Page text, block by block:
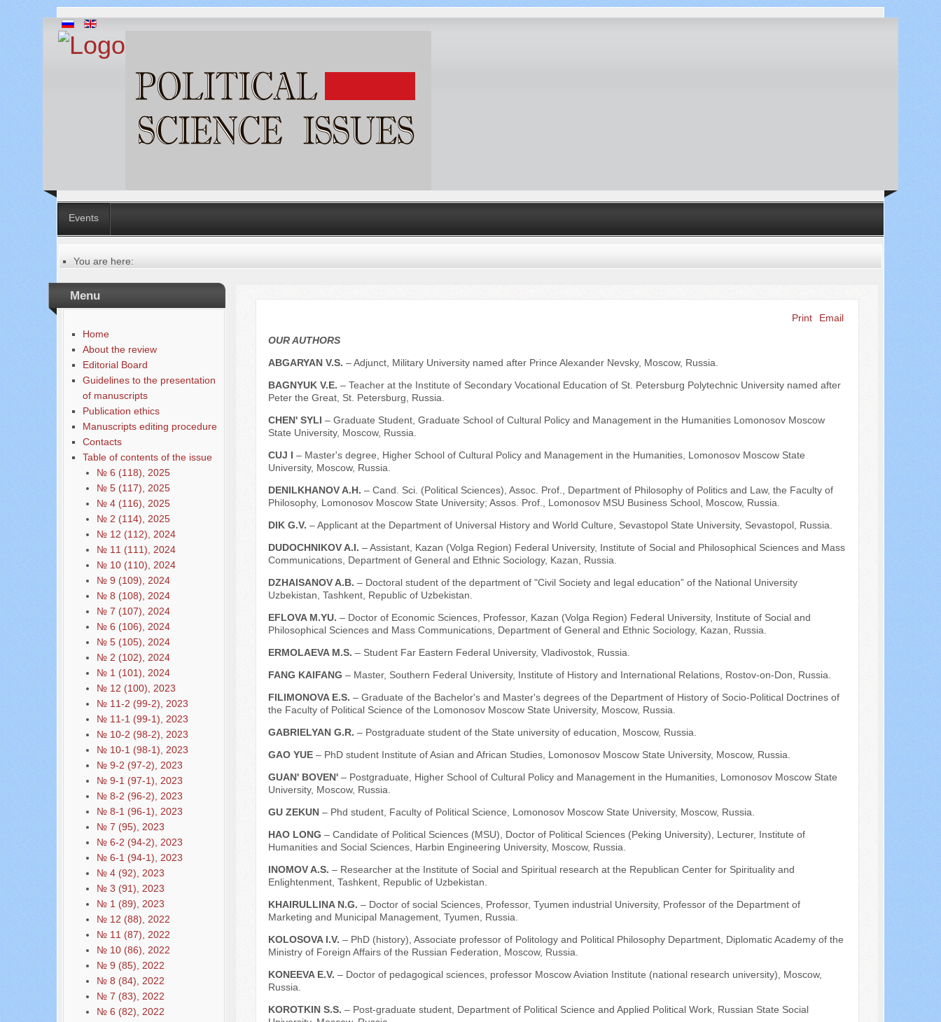
Events
You are here:
Русский
Содержание выпусков
Our authors № 7-2023
Menu
Home
About the review
Editorial Board
Guidelines to the presentation
of manuscripts
Publication ethics
Manuscripts editing procedure
Contacts
Table of contents of the issue
№ 6 (118), 2025
№ 5 (117), 2025
№ 4 (116), 2025
№ 2 (114), 2025
№ 12 (112), 2024
№ 11 (111), 2024
№ 10 (110), 2024
№ 9 (109), 2024
№ 8 (108), 2024
№ 7 (107), 2024
№ 6 (106), 2024
№ 5 (105), 2024
№ 2 (102), 2024
№ 1 (101), 2024
№ 12 (100), 2023
№ 11-2 (99-2), 2023
№ 11-1 (99-1), 2023
№ 10-2 (98-2), 2023
№ 10-1 (98-1), 2023
№ 9-2 (97-2), 2023
№ 9-1 (97-1), 2023
№ 8-2 (96-2), 2023
№ 8-1 (96-1), 2023
№ 7 (95), 2023
№ 6-2 (94-2), 2023
№ 6-1 (94-1), 2023
№ 4 (92), 2023
№ 3 (91), 2023
№ 1 (89), 2023
№ 12 (88), 2022
№ 11 (87), 2022
№ 10 (86), 2022
№ 9 (85), 2022
№ 8 (84), 2022
№ 7 (83), 2022
№ 6 (82), 2022
Print
Email
OUR AUTHORS
ABGARYAN V.S. – Adjunct, Military University named after Prince Alexander Nevsky, Moscow, Russia.
BAGNYUK V.E. – Teacher at the Institute of Secondary Vocational Education of St. Petersburg Polytechnic University named after
Peter the Great, St. Petersburg, Russia.
CHEN' SYLI – Graduate Student, Graduate School of Cultural Policy and Management in the Humanities Lomonosov Moscow
State University, Moscow, Russia.
CUJ I – Master's degree, Higher School of Cultural Policy and Management in the Humanities, Lomonosov Moscow State
University, Moscow, Russia.
DENILKHANOV A.H. – Cand. Sci. (Political Sciences), Assoc. Prof., Department of Philosophy of Politics and Law, the Faculty of
Philosophy, Lomonosov Moscow State University; Assos. Prof., Lomonosov MSU Business School, Moscow, Russia.
DIK G.V. – Applicant at the Department of Universal History and World Culture, Sevastopol State University, Sevastopol, Russia.
DUDOCHNIKOV A.I. – Assistant, Kazan (Volga Region) Federal University, Institute of Social and Philosophical Sciences and Mass
Communications, Department of General and Ethnic Sociology, Kazan, Russia.
DZHAISANOV A.B. – Doctoral student of the department of "Civil Society and legal education” of the National University
Uzbekistan, Tashkent, Republic of Uzbekistan.
EFLOVA M.YU. – Doctor of Economic Sciences, Professor, Kazan (Volga Region) Federal University, Institute of Social and
Philosophical Sciences and Mass Communications, Department of General and Ethnic Sociology, Kazan, Russia.
ERMOLAEVA M.S. – Student Far Eastern Federal University, Vladivostok, Russia.
FANG KAIFANG – Master, Southern Federal University, Institute of History and International Relations, Rostov-on-Don, Russia.
FILIMONOVA E.S. – Graduate of the Bachelor's and Master's degrees of the Department of History of Socio-Political Doctrines of
the Faculty of Political Science of the Lomonosov Moscow State University, Moscow, Russia.
GABRIELYAN G.R. – Postgraduate student of the State university of education, Moscow, Russia.
GAO YUE – PhD student Institute of Asian and African Studies, Lomonosov Moscow State University, Moscow, Russia.
GUAN' BOVEN'– Postgraduate, Higher School of Cultural Policy and Management in the Humanities, Lomonosov Moscow State
University, Moscow, Russia.
GU ZEKUN– Phd student, Faculty of Political Science, Lomonosov Moscow State University, Moscow, Russia.
HAO LONG – Candidate of Political Sciences (MSU), Doctor of Political Sciences (Peking University), Lecturer, Institute of
Humanities and Social Sciences, Harbin Engineering University, Moscow, Russia.
INOMOV A.S. – Researcher at the Institute of Social and Spiritual research at the Republican Center for Spirituality and
Enlightenment, Tashkent, Republic of Uzbekistan.
KHAIRULLINA N.G. – Doctor of social Sciences, Professor, Tyumen industrial University, Professor of the Department of
Marketing and Municipal Management, Tyumen, Russia.
KOLOSOVA I.V. – PhD (history), Associate professor of Politology and Political Philosophy Department, Diplomatic Academy of the
Ministry of Foreign Affairs of the Russian Federation, Moscow, Russia.
KONEEVA E.V. – Doctor of pedagogical sciences, professor Moscow Aviation Institute (national research university), Moscow,
Russia.
KOROTKIN S.S. – Post-graduate student, Department of Political Science and Applied Political Work, Russian State Social